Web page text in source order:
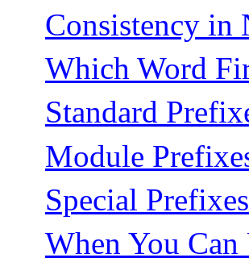
Consistency in
Which Word
Standard
Module
Special
When You Can